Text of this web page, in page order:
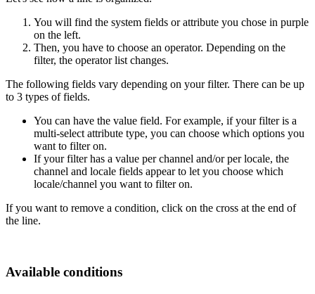
You will find the system fields or attribute you chose in purple
on the left.
Then, you have to choose an operator. Depending on the
filter, the operator list changes.
The following fields vary depending on your filter. There can be up
to 3 types of fields.
You can have the value field. For example, if your filter is a
multi-select attribute type, you can choose which options you
want to filter on.
If your filter has a value per channel and/or per locale, the
channel and locale fields appear to let you choose which
locale/channel you want to filter on.
If you want to remove a condition, click on the cross at the end of
the line.
Available conditions